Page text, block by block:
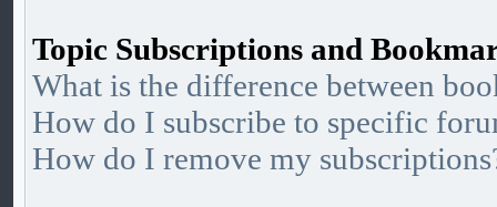
Topic Subscriptions and
What is the difference between
How do I subscribe to specific
How do I remove my